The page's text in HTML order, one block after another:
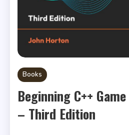
Books
Beginning C++
– Third Edition